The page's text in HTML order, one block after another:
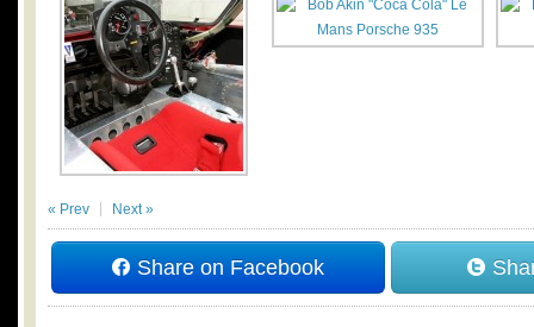
« Prev Next »
Share on Facebook